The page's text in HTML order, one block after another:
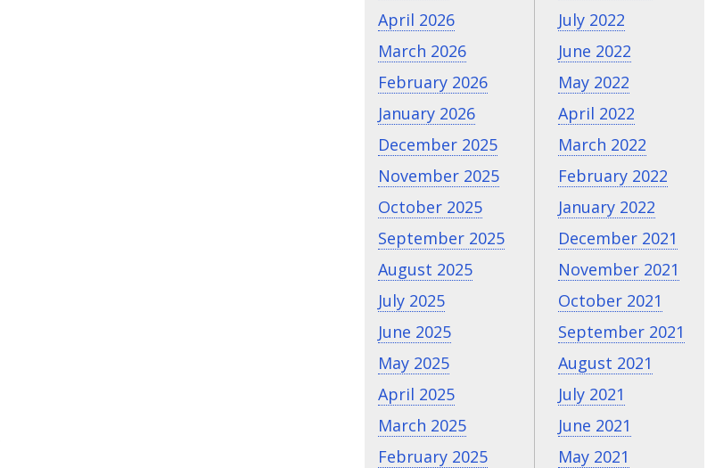
April 2026
March 2026
February 2026
January 2026
December 2025
November 2025
October 2025
September 2025
August 2025
July 2025
June 2025
May 2025
April 2025
March 2025
February 2025
July 2022
June 2022
May 2022
April 2022
March 2022
February 2022
January 2022
December 2021
November 2021
October 2021
September 2021
August 2021
July 2021
June 2021
May 2021